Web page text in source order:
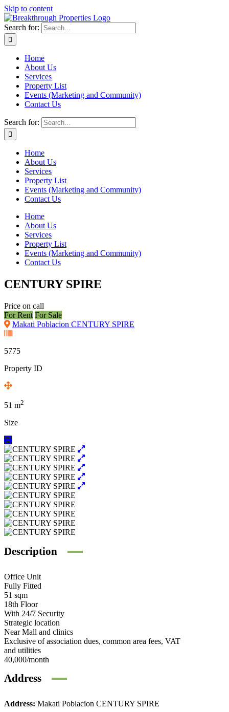
Skip to content
Search for:
Home
About Us
Services
Property List
Events (Marketing and Community)
Contact Us
Search for:
Home
About Us
Services
Property List
Events (Marketing and Community)
Contact Us
Home
About Us
Services
Property List
Events (Marketing and Community)
Contact Us
CENTURY SPIRE
Price on call
For Rent For Sale
Makati Poblacion CENTURY SPIRE
5775
Property ID
51 m2
Size
Description
Office Unit
Fully Fitted
51 sqm
18th Floor
With 24/7 Security
Strategic location
Near Mall and clinics
Exclusive of association dues, common area fees, VAT
and utilities
40,000/month
Address
Address: Makati Poblacion CENTURY SPIRE